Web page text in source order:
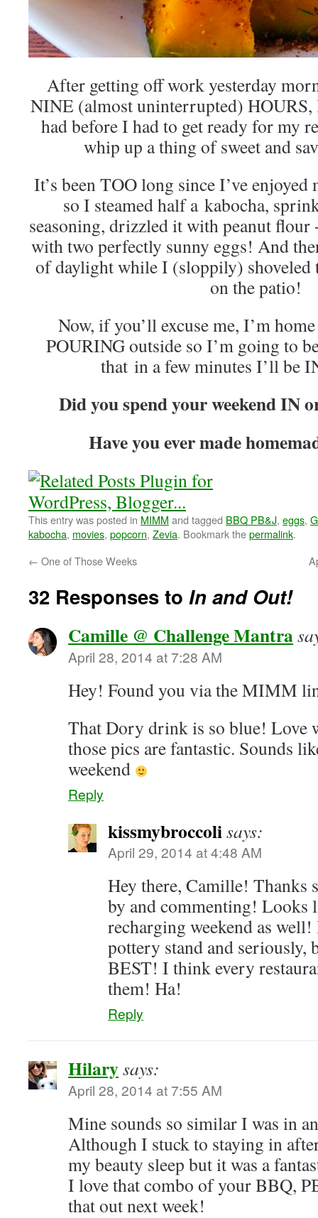
After getting off work yesterday
NINE (almost uninterrupted)
had before I had to get ready for my
whip up a thing of sweet and
It’s been TOO long since I’ve enjoyed
so I steamed half a kabocha,
seasoning, drizzled it with peanut
with two perfectly sunny eggs! And
of daylight while I (sloppily) shoveled
on the patio!
Now, if you’ll excuse me, I’m
POURING outside so I’m going to
that in a few minutes I’ll be
Did you spend your weekend IN
Have you ever made
This entry was posted in MIMM and tagged BBQ PB&J, eggs,
kabocha, movies, popcorn, Zevia. Bookmark thepermalink.
← One of Those Weeks
32 Responses to In and Out!
Camille @ Challenge Mantra
April 28, 2014 at 7:28 AM
Hey! Found you via the MIMM
That Dory drink is so blue! Love
those pics are fantastic. Sounds
weekend
Reply
kissmybroccolisays:
April 29, 2014 at 4:48 AM
Hey there, Camille! Thanks
by and commenting! Looks
recharging weekend as
pottery stand and seriously,
BEST! I think every
them! Ha!
Reply
Hilarysays:
April 28, 2014 at 7:55 AM
Mine sounds so similar I was in
Although I stuck to staying in
my beauty sleep but it was a
I love that combo of your BBQ,
that out next week!